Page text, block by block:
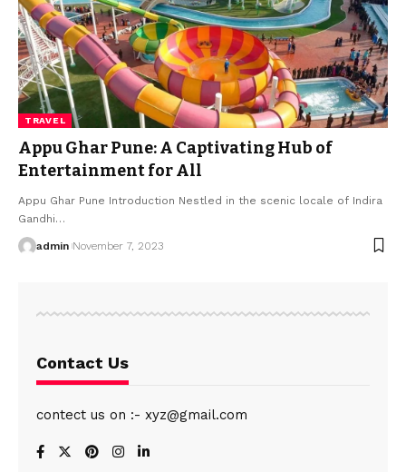
TRAVEL
Appu Ghar Pune: A Captivating Hub of
Entertainment for All
Appu Ghar Pune Introduction Nestled in the scenic locale of Indira
Gandhi…
admin November 7, 2023
Contact Us
contect us on :- xyz@gmail.com